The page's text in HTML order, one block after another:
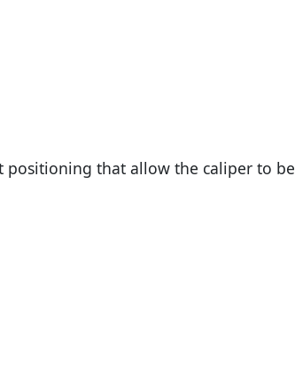
positioning that allow the caliper to be